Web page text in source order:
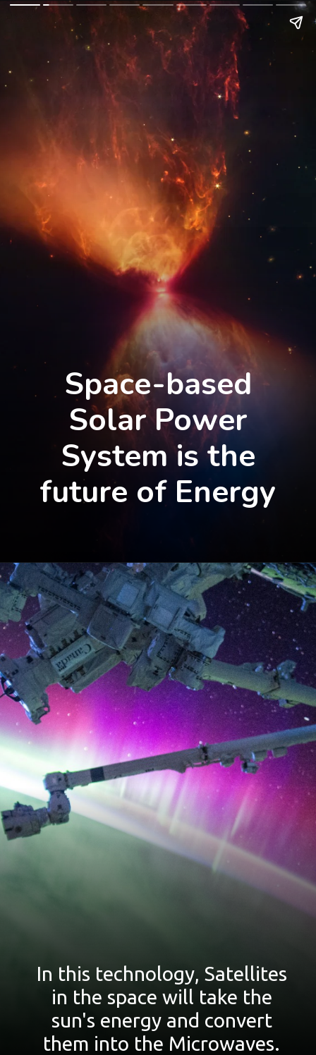
Space-based
Solar Power
System is the
future of Energy
In this technology, Satellites
in the space will take the
sun's energy and convert
them into the Microwaves.